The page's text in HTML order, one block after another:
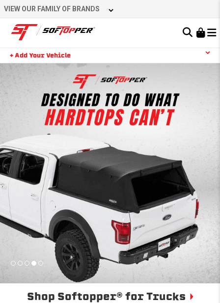
Learn About the Bestop Premium Accessories Group
VIEW OUR FAMILY OF BRANDS
+ Add Your Vehicle
Shop Softopper® for Trucks
YOUR CART IS EMPTY
TAKE A LOOK AROUND